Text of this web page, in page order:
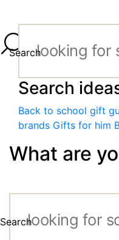
Search
Search
Back to school gift
brands Gifts for him
What are
Search